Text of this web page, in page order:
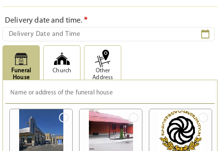
Delivery date and time. *
Funeral
House
Church
Other
Address